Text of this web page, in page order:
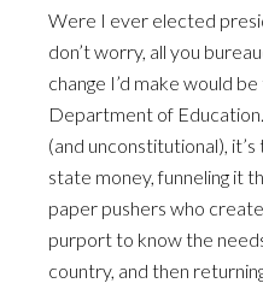
Were I ever elected
don’t worry, all you
change I’d make would
Department of
(and unconstitutional),
state money, funneling it
paper pushers who
purport to know the
country, and then